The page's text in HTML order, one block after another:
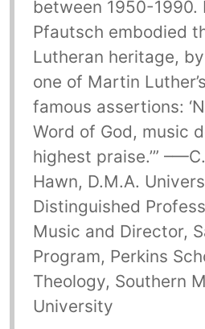
between 1950-1990.
Pfautsch embodied
Lutheran heritage,
one of Martin
famous assertions:
Word of God, music
highest praise.’”
Hawn, D.M.A.
Distinguished
Music and Director,
Program, Perkins
Theology, Southern
University